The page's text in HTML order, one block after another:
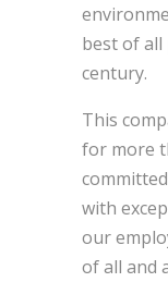
best of
century.
This
for more
with
our
of all and